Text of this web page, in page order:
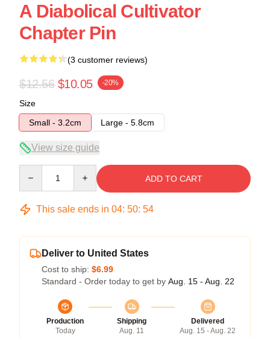
A Diabolical Cultivator
Chapter Pin
(3 customer reviews)
$12.56 $10.05 -20%
Size
Small - 3.2cm
Large - 5.8cm
View size guide
ADD TO CART
This sale ends in 04: 50: 53
Deliver to United States
Cost to ship: $6.99
Standard - Order today to get by Aug. 15 - Aug. 22
Production
Today
Shipping
Aug. 11
Delivered
Aug. 15 - Aug. 22